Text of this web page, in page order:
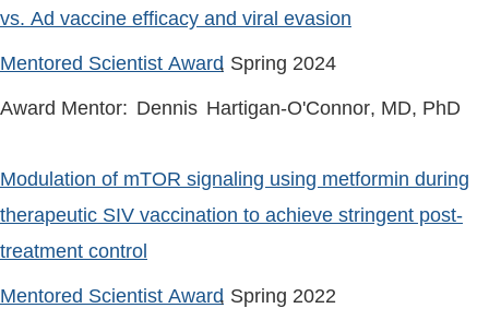
vs. Ad vaccine efficacy and viral evasion
Mentored Scientist Award, Spring 2024
Award Mentor: Dennis Hartigan-O'Connor, MD, PhD
Modulation of mTOR signaling using metformin during
therapeutic SIV vaccination to achieve stringent post-
treatment control
Mentored Scientist Award, Spring 2022